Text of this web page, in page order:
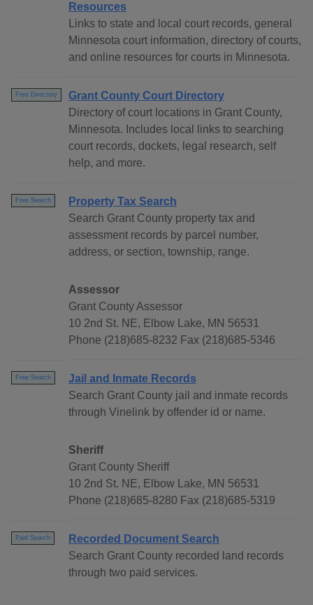
Resources
Links to state and local court records, general
Minnesota court information, directory of courts,
and online resources for courts in Minnesota.
Free Directory
Grant County Court Directory
Directory of court locations in Grant County,
Minnesota. Includes local links to searching
court records, dockets, legal research, self
help, and more.
Free Search
Property Tax Search
Search Grant County property tax and
assessment records by parcel number,
address, or section, township, range.
Assessor
Grant County Assessor
10 2nd St. NE, Elbow Lake, MN 56531
Phone (218)685-8232 Fax (218)685-5346
Free Search
Jail and Inmate Records
Search Grant County jail and inmate records
through Vinelink by offender id or name.
Sheriff
Grant County Sheriff
10 2nd St. NE, Elbow Lake, MN 56531
Phone (218)685-8280 Fax (218)685-5319
Paid Search
Recorded Document Search
Search Grant County recorded land records
through two paid services.